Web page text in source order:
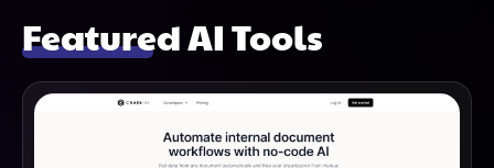
Featured AI Tools